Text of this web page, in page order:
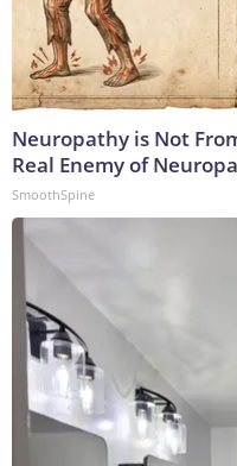
Neuropathy is Not
Real Enemy of
SmoothSpine